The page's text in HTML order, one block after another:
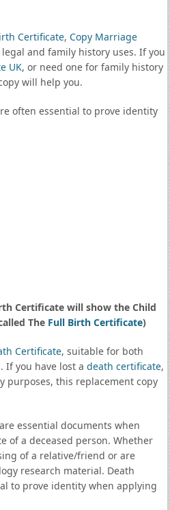
Certificate, Copy Marriage
and family history uses. If you
UK, or need one for family history
will help you.
often essential to prove identity
Certificate will show the Child
The Full Birth Certificate)
Certificate, suitable for both
If you have lost a death certificate,
purposes, this replacement copy
are essential documents when
of a deceased person. Whether
of a relative/friend or are
research material. Death
to prove identity when applying